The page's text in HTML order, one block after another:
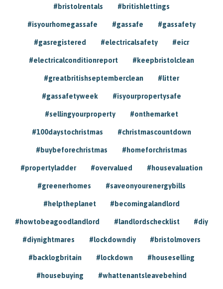
#bristolrentals #britishlettings
#isyourhomegassafe #gassafe #gassafety
#gasregistered #electricalsafety #eicr
#electricalconditionreport #keepbristolclean
#greatbritishseptemberclean #litter
#gassafetyweek #isyourpropertysafe
#sellingyourproperty #onthemarket
#100daystochristmas #christmascountdown
#buybeforechristmas #homeforchristmas
#propertyladder #overvalued #housevaluation
#greenerhomes #saveonyourenergybills
#helptheplanet #becomingalandlord
#howtobeagoodlandlord #landlordschecklist #diy
#diynightmares #lockdowndiy #bristolmovers
#backlogbritain #lockdown #houseselling
#housebuying #whattenantsleavebehind